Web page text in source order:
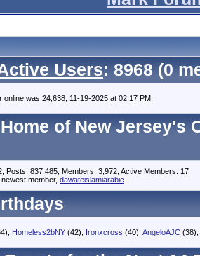
Users: 8968 (0
was 24,638, 11-19-2025 at 02:17 PM.
of New Jersey's
Posts: 837,485, Members: 3,972, Active Members: 17
member, dawateislamiarabic
Homeless2bNY (42), Ironxcross (40), AngeloAJC (38),